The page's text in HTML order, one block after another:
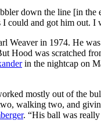
down the line [in
I could and got him
Weaver in 1974. He
Hood was scratched
in the nightcap on
mostly out of the
walking two, and
. “His ball was